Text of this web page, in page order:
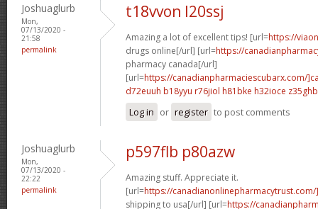
Joshuaglurb
Mon,
07/13/2020 -
21:58
permalink
t18vvon l20ssj
Amazing a lot of excellent tips! [url=https://
drugs online[/url] [url=https://
pharmacy canada[/url]
[url=https://canadianpharmaciescubarx.com/
d72euuh b18yyu r76jiol h81bke h32ioce z35ghb
Log in or register to post comments
Joshuaglurb
Mon,
07/13/2020 -
22:22
permalink
p597flb p80azw
Amazing stuff. Appreciate it.
[url=https://canadianonlinepharmacytrust.com/
shipping to usa[/url] [url=https://